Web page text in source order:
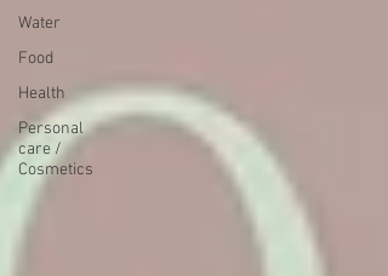
Water
Food
Health
Personal
care /
Cosmetics